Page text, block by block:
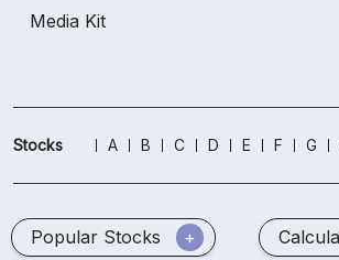
Media Kit
Stocks A B C D E F G
Popular Stocks